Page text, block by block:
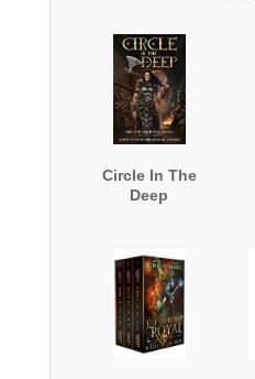
Circle In The
Deep